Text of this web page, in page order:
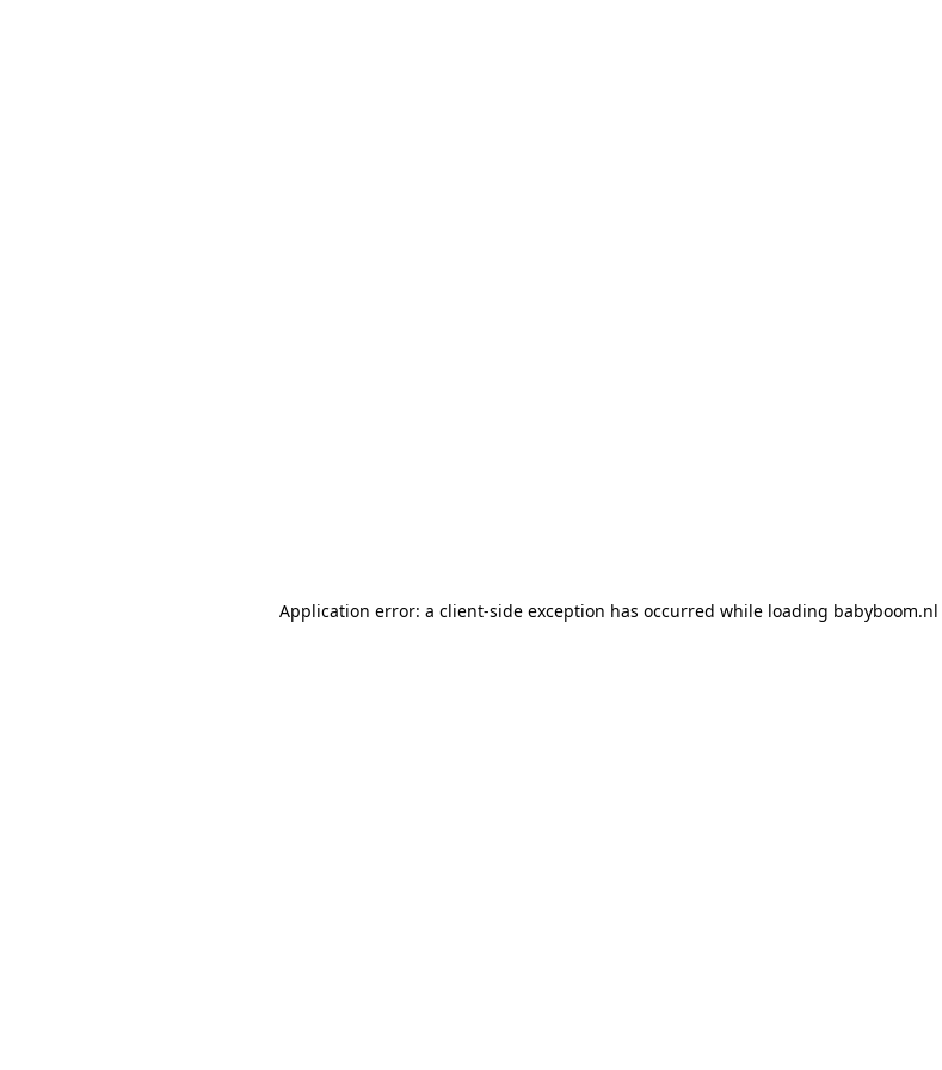
Application error: a client-side exception has occurred while loading babyboom.nl